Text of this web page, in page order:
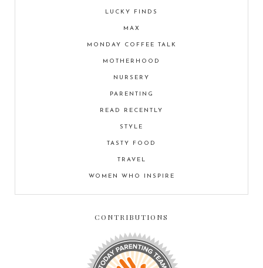
LUCKY FINDS
MAX
MONDAY COFFEE TALK
MOTHERHOOD
NURSERY
PARENTING
READ RECENTLY
STYLE
TASTY FOOD
TRAVEL
WOMEN WHO INSPIRE
CONTRIBUTIONS